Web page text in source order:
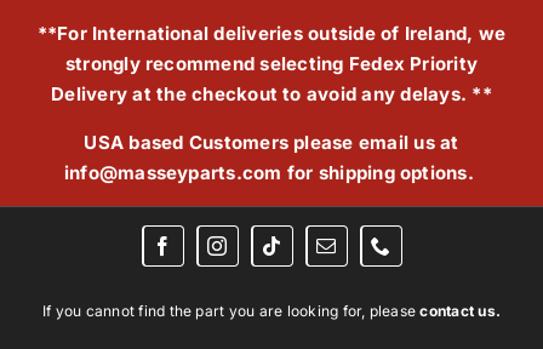
**For International deliveries outside of Ireland, we
strongly recommend selecting Fedex Priority
Delivery at the checkout to avoid any delays. **
USA based Customers please email us at
info@masseyparts.com for shipping options.
If you cannot find the part you are looking for, pleasecontact us.